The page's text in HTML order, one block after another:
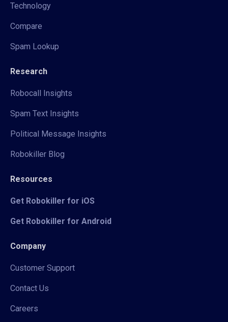
Technology
Compare
Spam Lookup
Research
Robocall Insights
Spam Text Insights
Political Message Insights
Robokiller Blog
Resources
Get Robokiller for iOS
Get Robokiller for Android
Company
Customer Support
Contact Us
Careers